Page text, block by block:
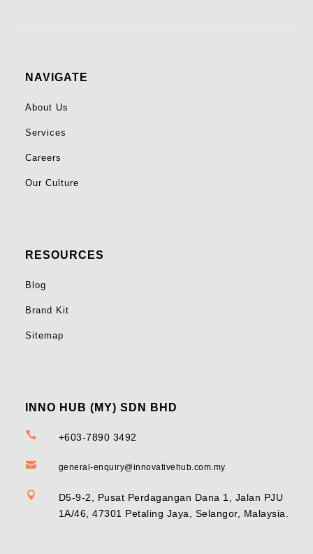
NAVIGATE
About Us
Services
Careers
Our Culture
RESOURCES
Blog
Brand Kit
Sitemap
INNO HUB (MY) SDN BHD
 +603-7890 3492
 general-enquiry@innovativehub.com.my

D5-9-2, Pusat Perdagangan Dana 1, Jalan PJU
1A/46, 47301 Petaling Jaya, Selangor, Malaysia.